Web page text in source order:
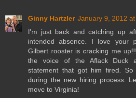
Ginny Hartzler January 9, 2012 at
I'm just back and catching up
intended absence. I love your
Gilbert rooster is cracking me
the voice of the Aflack Duck
statement that got him fired.
during the new hiring process.
move to Virginia!